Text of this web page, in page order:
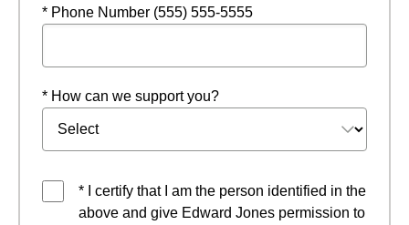
* Phone Number (555) 555-5555
* How can we support you?
* I certify that I am the person identified in the
above and give Edward Jones permission to